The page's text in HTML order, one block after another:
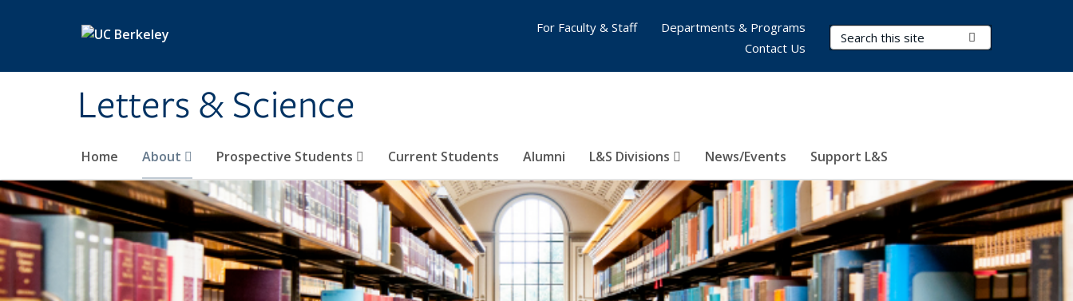
Letters & Science
Search Terms
Home About Prospective Students Current Students Alumni L&S Divisions News/Events Support L&S
For Faculty & Staff
Departments & Programs
Contact Us